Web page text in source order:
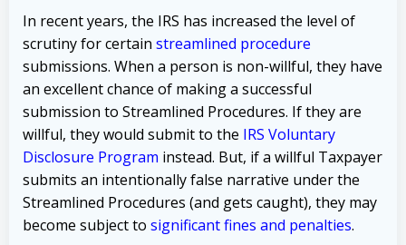
In recent years, the IRS has increased the level of
scrutiny for certain streamlined procedure
submissions. When a person is non-willful, they have
an excellent chance of making a successful
submission to Streamlined Procedures. If they are
willful, they would submit to the IRS Voluntary
Disclosure Program instead. But, if a willful Taxpayer
submits an intentionally false narrative under the
Streamlined Procedures (and gets caught), they may
become subject to significant fines and penalties.